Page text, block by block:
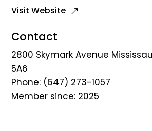
Visit Website
Contact
2800 Skymark Avenue
5A6
Phone: (647) 273-1057
Member since: 2025